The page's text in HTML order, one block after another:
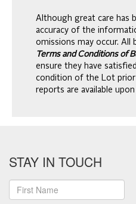
Although great care has
accuracy of the
omissions may occur. All
Terms and Conditions of
ensure they have
condition of the Lot
reports are available
STAY IN TOUCH